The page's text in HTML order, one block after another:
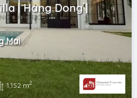
| Hang Dong |
Mai
1,152 m2